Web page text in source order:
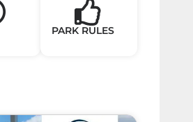
PARK RULES